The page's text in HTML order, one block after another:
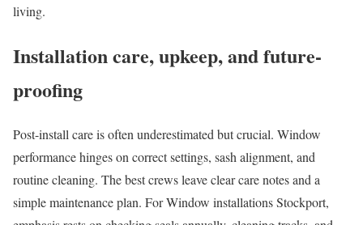
living.
Installation care, upkeep, and future-
proofing
Post-install care is often underestimated but crucial. Window
performance hinges on correct settings, sash alignment, and
routine cleaning. The best crews leave clear care notes and a
simple maintenance plan. For Window installations Stockport,